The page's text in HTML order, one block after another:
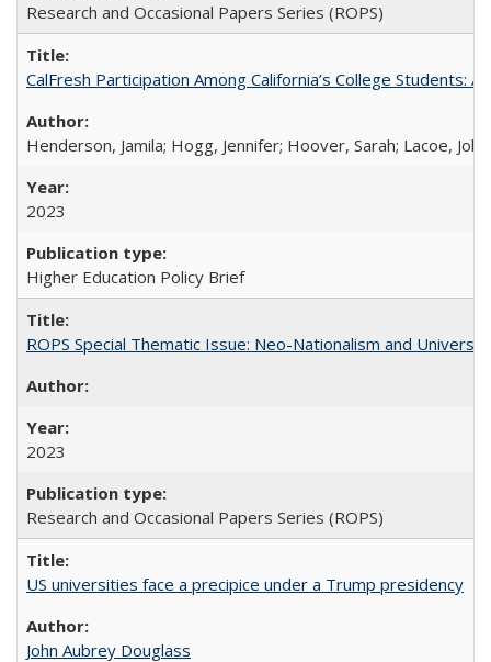
Research and Occasional Papers Series (ROPS)
CalFresh Participation Among California’s College Students:
Henderson, Jamila; Hogg, Jennifer; Hoover, Sarah; Lacoe,
2023
Higher Education Policy Brief
ROPS Special Thematic Issue: Neo-Nationalism and
2023
Research and Occasional Papers Series (ROPS)
US universities face a precipice under a Trump presidency
John Aubrey Douglass